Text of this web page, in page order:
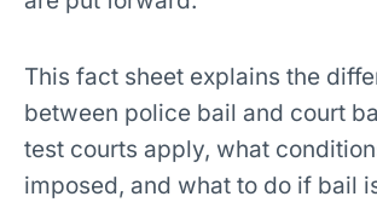
This fact sheet explains the
between police bail and court
test courts apply, what
imposed, and what to do if bail